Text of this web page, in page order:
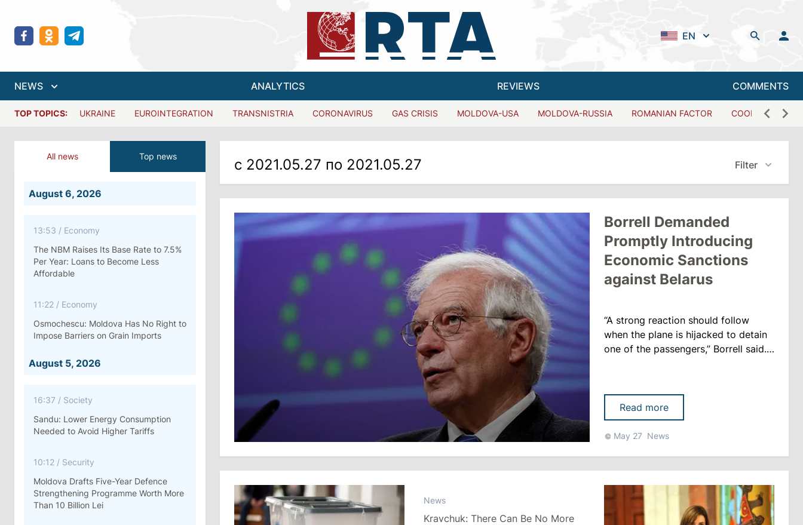
EN
NEWS ANALYTICS REVIEWS COMMENTS
TOP TOPICS: UKRAINE EUROINTEGRATION TRANSNISTRIA CORONAVIRUS GAS CRISIS MOLDOVA-USA MOLDOVA-RUSSIA ROMANIAN FACTOR COOPERATION
All news Top news
August 6, 2026
13:53 / Economy
The NBM Raises Its Base Rate to 7.5%
Per Year: Loans to Become Less
Affordable
11:22 / Economy
Osmochescu: Moldova Has No Right to
Impose Barriers on Grain Imports
August 5, 2026
16:37 / Society
Sandu: Lower Energy Consumption
Needed to Avoid Higher Tariffs
10:12 / Security
Moldova Drafts Five-Year Defence
Strengthening Programme Worth More
Than 10 Billion Lei
с 2021.05.27 по 2021.05.27 Filter
Borrell Demanded
Promptly Introducing
Economic Sanctions
against Belarus
“A strong reaction should follow
when the plane is hijacked to detain
one of the passengers,” Borrell said.
revenues from the transit of Russian
gas to the EU. The EU High
Representative for Foreign Policy
Josep Borrell on Thursday, May 27,
Read more
May 27 News
News
Kravchuk: There Can Be No More